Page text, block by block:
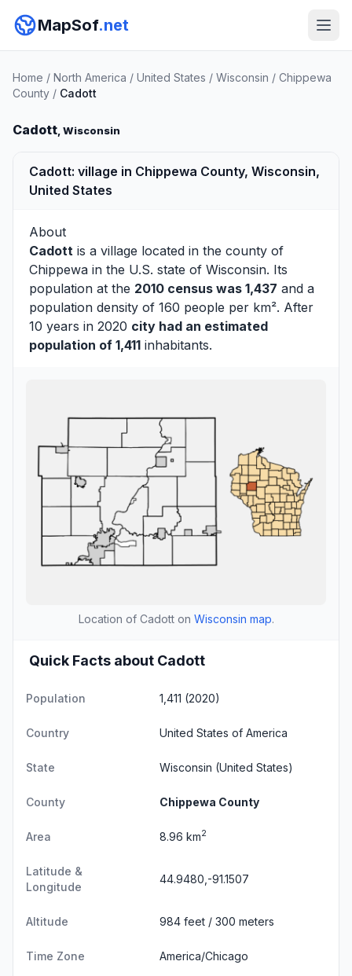
MapSof.net
Home / North America / United States / Wisconsin / Chippewa
County / Cadott
Cadott, Wisconsin
Cadott: village in Chippewa County, Wisconsin,
United States
About
Cadott is a village located in the county of
Chippewa in the U.S. state of Wisconsin. Its
population at the 2010 census was 1,437 and a
population density of 160 people per km². After
10 years in 2020 city had an estimated
population of 1,411 inhabitants.
Location of Cadott on Wisconsin map.
Quick Facts about Cadott
Population 1,411 (2020)
Country United States of America
State Wisconsin (United States)
County Chippewa County
Area 8.96 km2
Latitude &
Longitude
44.9480,-91.1507
Altitude 984 feet / 300 meters
Time Zone America/Chicago